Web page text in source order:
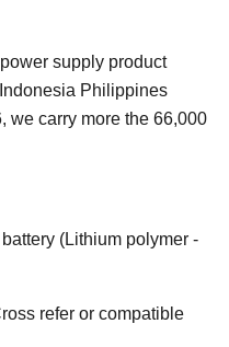
supply product
Philippines
we carry more the 66,000
(Lithium polymer -
refer or compatible